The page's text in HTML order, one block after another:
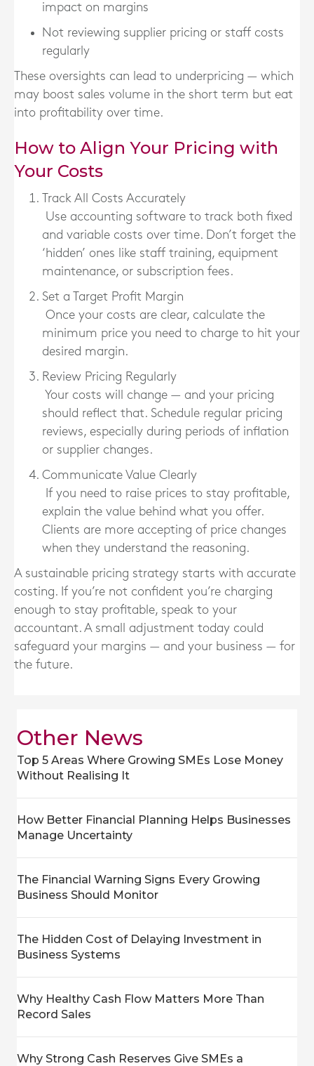
impact on margins
Not reviewing supplier pricing or staff costs
regularly
These oversights can lead to underpricing — which
may boost sales volume in the short term but eat
into profitability over time.
How to Align Your Pricing with
Your Costs
Track All Costs Accurately
Use accounting software to track both fixed
and variable costs over time. Don’t forget the
‘hidden’ ones like staff training, equipment
maintenance, or subscription fees.
Set a Target Profit Margin
Once your costs are clear, calculate the
minimum price you need to charge to hit your
desired margin.
Review Pricing Regularly
Your costs will change — and your pricing
should reflect that. Schedule regular pricing
reviews, especially during periods of inflation
or supplier changes.
Communicate Value Clearly
If you need to raise prices to stay profitable,
explain the value behind what you offer.
Clients are more accepting of price changes
when they understand the reasoning.
A sustainable pricing strategy starts with accurate
costing. If you’re not confident you’re charging
enough to stay profitable, speak to your
accountant. A small adjustment today could
safeguard your margins — and your business — for
the future.
Other News
Top 5 Areas Where Growing SMEs Lose Money
Without Realising It
How Better Financial Planning Helps Businesses
Manage Uncertainty
The Financial Warning Signs Every Growing
Business Should Monitor
The Hidden Cost of Delaying Investment in
Business Systems
Why Healthy Cash Flow Matters More Than
Record Sales
Why Strong Cash Reserves Give SMEs a